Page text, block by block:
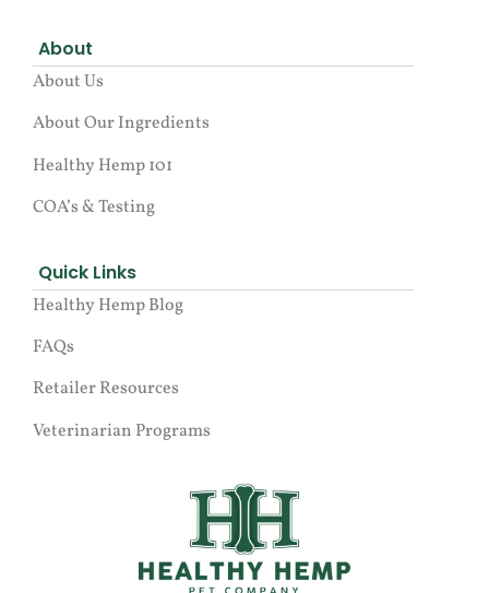
About
About Us
About Our Ingredients
Healthy Hemp 101
COA’s & Testing
Quick Links
Healthy Hemp Blog
FAQs
Retailer Resources
Veterinarian Programs